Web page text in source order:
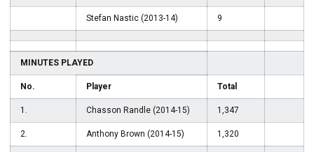
Stefan Nastic (2013-14) 9
MINUTES PLAYED
No. Player Total
1. Chasson Randle (2014-15) 1,347
2. Anthony Brown (2014-15) 1,320